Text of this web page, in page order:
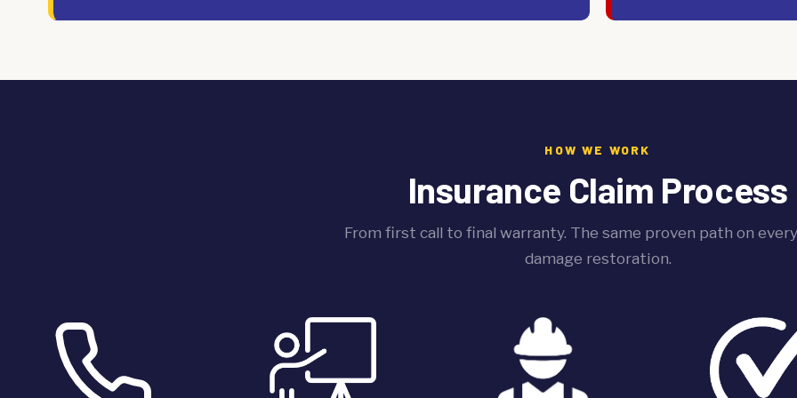
HOW WE WORK
Insurance Claim Process
From first call to final warranty. The same proven path on
damage restoration.